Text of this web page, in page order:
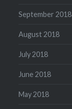
September 2018
August 2018
July 2018
June 2018
May 2018